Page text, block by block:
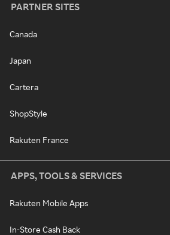
PARTNER SITES
Canada
Japan
Cartera
ShopStyle
Rakuten France
APPS, TOOLS & SERVICES
Rakuten Mobile Apps
In-Store Cash Back